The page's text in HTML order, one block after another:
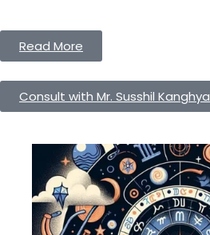
Read More
Consult with Mr. Susshil Kanghya